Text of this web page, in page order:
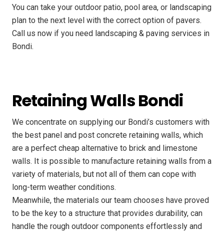
You can take your outdoor patio, pool area, or landscaping
plan to the next level with the correct option of pavers.
Call us now if you need landscaping & paving services in
Bondi.
Retaining Walls Bondi
We concentrate on supplying our Bondi’s customers with
the best panel and post concrete retaining walls, which
are a perfect cheap alternative to brick and limestone
walls. It is possible to manufacture retaining walls from a
variety of materials, but not all of them can cope with
long-term weather conditions.
Meanwhile, the materials our team chooses have proved
to be the key to a structure that provides durability, can
handle the rough outdoor components effortlessly and